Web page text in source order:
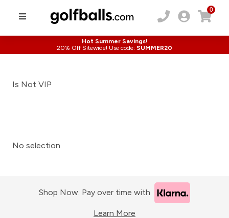
0
Hot Summer Savings!
20% Off Sitewide! Use code: SUMMER20
Is Not VIP
No selection
Shop Now. Pay over time with
Learn More